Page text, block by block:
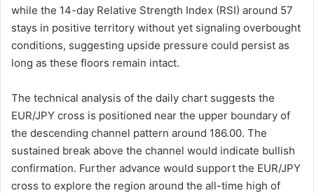
while the 14-day Relative Strength Index (RSI) around 57
stays in positive territory without yet signaling overbought
conditions, suggesting upside pressure could persist as
long as these floors remain intact.
The technical analysis of the daily chart suggests the
EUR/JPY cross is positioned near the upper boundary of
the descending channel pattern around 186.00. The
sustained break above the channel would indicate bullish
confirmation. Further advance would support the EUR/JPY
cross to explore the region around the all-time high of